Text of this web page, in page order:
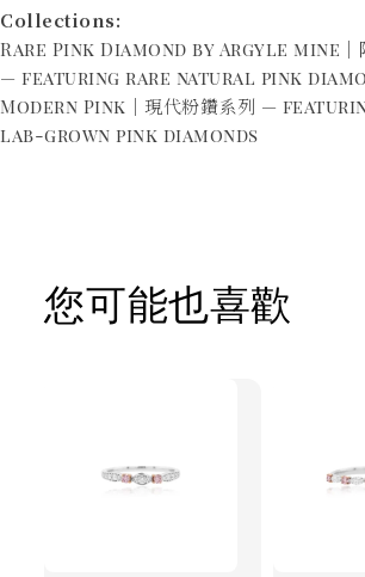
Collections:
Rare Pink Diamond by Argyle mine｜
— featuring rare natural pink
Modern Pink｜現代粉鑽系列 —
lab-grown pink diamonds
您可能也喜歡